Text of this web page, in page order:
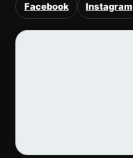
Facebook Instagram